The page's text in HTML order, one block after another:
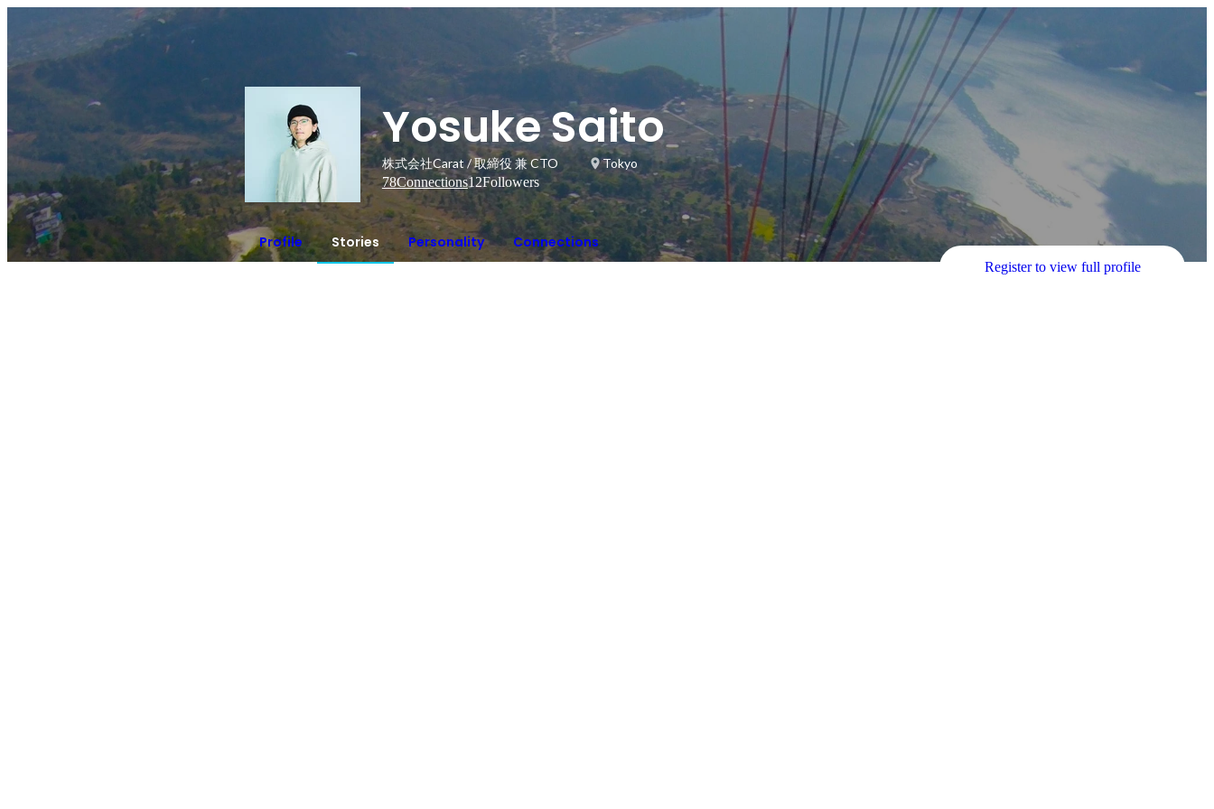
Yosuke Saito
株式会社Carat / 取締役 兼 CTO
Tokyo
78Connections12Followers
Profile Stories Personality Connections
Register to view full profile